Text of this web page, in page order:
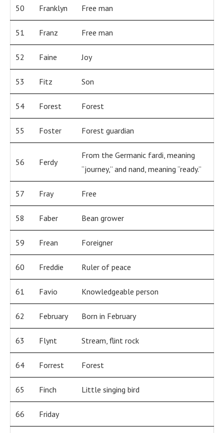
50 Franklyn Free man
51 Franz Free man
52 Faine Joy
53 Fitz Son
54 Forest Forest
55 Foster Forest guardian
56 Ferdy
From the Germanic fardi, meaning
“journey,” and nand, meaning “ready.”
57 Fray Free
58 Faber Bean grower
59 Frean Foreigner
60 Freddie Ruler of peace
61 Favio Knowledgeable person
62 February Born in February
63 Flynt Stream, flint rock
64 Forrest Forest
65 Finch Little singing bird
66 Friday